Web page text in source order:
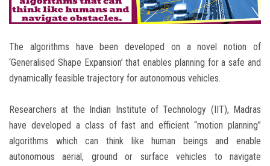
The algorithms have been developed on a novel notion of
‘Generalised Shape Expansion’ that enables planning for a safe and
dynamically feasible trajectory for autonomous vehicles.
Researchers at the Indian Institute of Technology (IIT), Madras
have developed a class of fast and efficient “motion planning”
algorithms which can think like human beings and enable
autonomous aerial, ground or surface vehicles to navigate